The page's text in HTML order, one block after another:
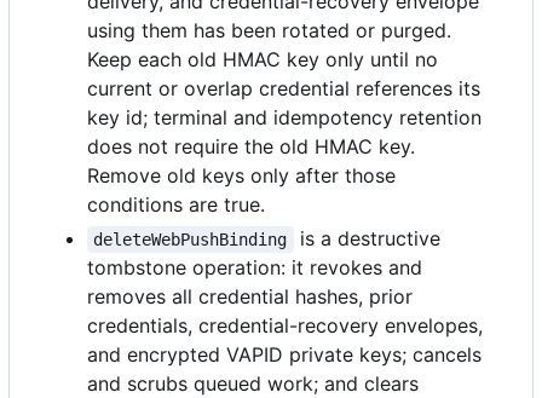
using them has been rotated or purged.
Keep each old HMAC key only until no
current or overlap credential references its
key id; terminal and idempotency retention
does not require the old HMAC key.
Remove old keys only after those
conditions are true.
deleteWebPushBinding
is a destructive
tombstone operation: it revokes and
removes all credential hashes, prior
credentials, credential-recovery envelopes,
and encrypted VAPID private keys; cancels
and scrubs queued work; and clears